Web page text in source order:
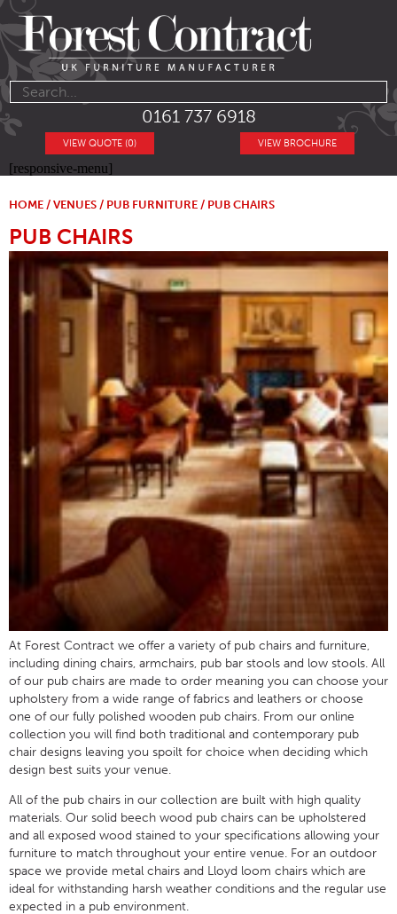
0161 737 6918
VIEW BROCHURE
VIEW QUOTE (0)
[responsive-menu]
HOME / VENUES / PUB FURNITURE / PUB CHAIRS
PUB CHAIRS
At Forest Contract we offer a variety of pub chairs and furniture,
including dining chairs, armchairs, pub bar stools and low stools. All
of our pub chairs are made to order meaning you can choose your
upholstery from a wide range of fabrics and leathers or choose
one of our fully polished wooden pub chairs. From our online
collection you will find both traditional and contemporary pub
chair designs leaving you spoilt for choice when deciding which
design best suits your venue.
All of the pub chairs in our collection are built with high quality
materials. Our solid beech wood pub chairs can be upholstered
and all exposed wood stained to your specifications allowing your
furniture to match throughout your entire venue. For an outdoor
space we provide metal chairs and Lloyd loom chairs which are
ideal for withstanding harsh weather conditions and the regular use
expected in a pub environment.